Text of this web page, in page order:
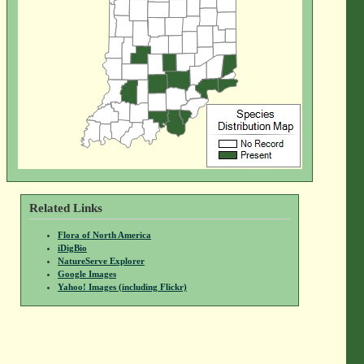
Related Links
Flora of North America
iDigBio
NatureServe Explorer
Google Images
Yahoo! Images (including Flickr)